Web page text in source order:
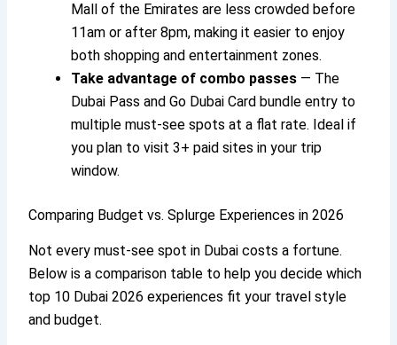
Mall of the Emirates are less crowded before
11am or after 8pm, making it easier to enjoy
both shopping and entertainment zones.
Take advantage of combo passes — The
Dubai Pass and Go Dubai Card bundle entry to
multiple must-see spots at a flat rate. Ideal if
you plan to visit 3+ paid sites in your trip
window.
Comparing Budget vs. Splurge Experiences in 2026
Not every must-see spot in Dubai costs a fortune.
Below is a comparison table to help you decide which
top 10 Dubai 2026 experiences fit your travel style
and budget.